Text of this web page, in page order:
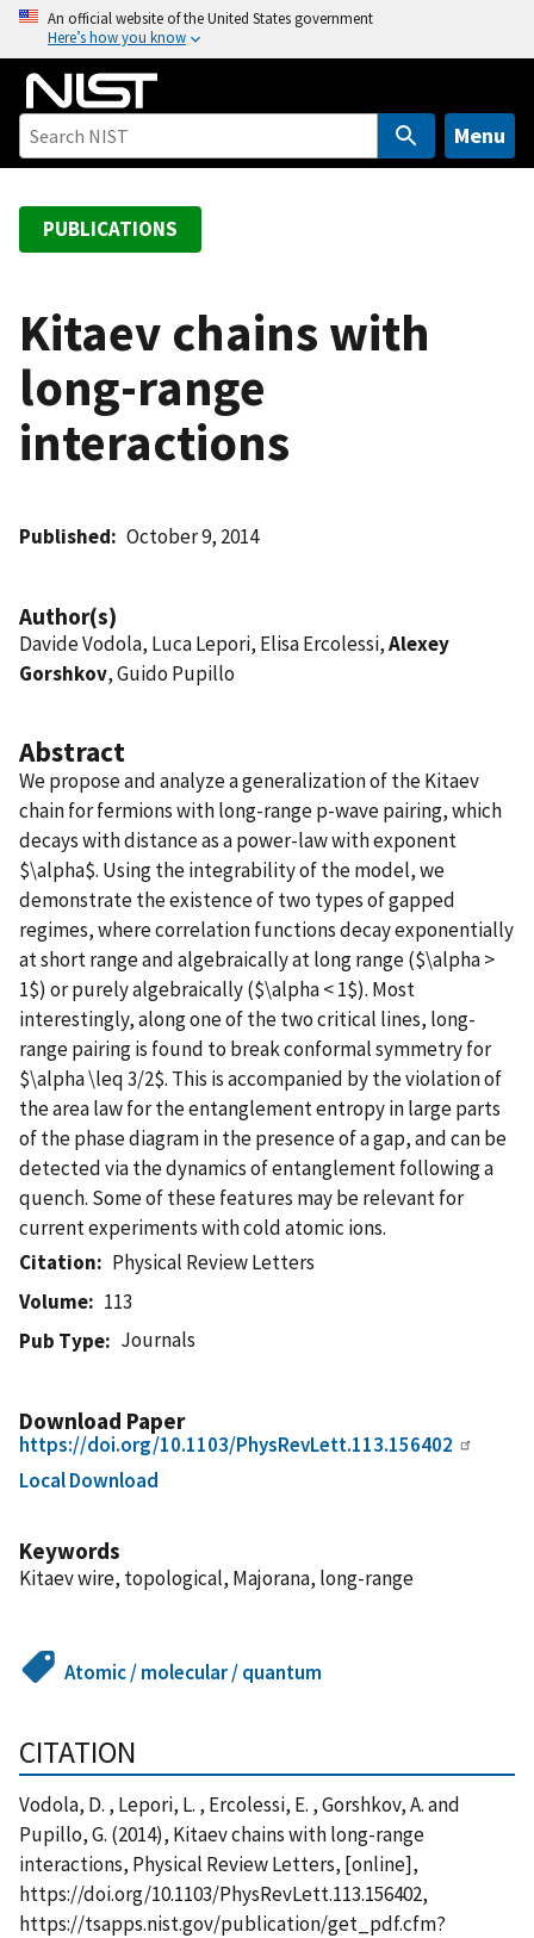
o
An official website of the United States government
Here’s how you know
Menu
PUBLICATIONS
Kitaev chains with
long-range
interactions
Published October 9, 2014
Author(s)
Davide Vodola, Luca Lepori, Elisa Ercolessi,Alexey
Gorshkov, Guido Pupillo
Abstract
We propose and analyze a generalization of the Kitaev
chain for fermions with long-range p-wave pairing, which
decays with distance as a power-law with exponent
$\alpha$. Using the integrability of the model, we
demonstrate the existence of two types of gapped
regimes, where correlation functions decay exponentially
at short range and algebraically at long range ($\alpha >
1$) or purely algebraically ($\alpha < 1$). Most
interestingly, along one of the two critical lines, long-
range pairing is found to break conformal symmetry for
$\alpha \leq 3/2$. This is accompanied by the violation of
the area law for the entanglement entropy in large parts
of the phase diagram in the presence of a gap, and can be
detected via the dynamics of entanglement following a
quench. Some of these features may be relevant for
current experiments with cold atomic ions.
Citation
Physical Review Letters
Volume
113
Pub Type
Journals
Download Paper
https://doi.org/10.1103/PhysRevLett.113.156402
Local Download
Keywords
Kitaev wire, topological, Majorana, long-range
Atomic / molecular / quantum
CITATION
Vodola, D. , Lepori, L. , Ercolessi, E. , Gorshkov, A. and
Pupillo, G. (2014), Kitaev chains with long-range
interactions, Physical Review Letters, [online],
https://doi.org/10.1103/PhysRevLett.113.156402,
https://tsapps.nist.gov/publication/get_pdf.cfm?